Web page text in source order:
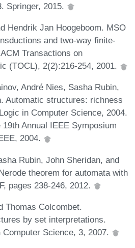
Springer, 2015.
Hendrik Jan Hoogeboom. MSO
and two-way finite-
Transactions on
(TOCL), 2(2):216-254, 2001.
André Nies, Sasha Rubin,
Automatic structures: richness
in Computer Science, 2004.
Annual IEEE Symposium
2004.
Rubin, John Sheridan, and
theorem for automata with
pages 238-246, 2012.
Thomas Colcombet.
by set interpretations.
Science, 3, 2007.